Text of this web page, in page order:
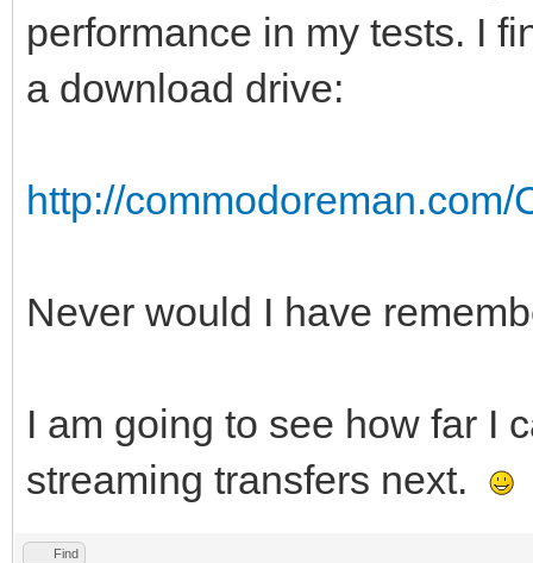
performance in my tests. I
a download drive:
http://
Never would I have
I am going to see how far I
streaming transfers next.
Find